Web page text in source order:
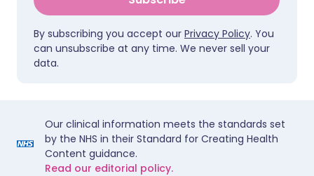
By subscribing you accept our Privacy Policy. You
can unsubscribe at any time. We never sell your
data.
Our clinical information meets the standards set
by the NHS in their Standard for Creating Health
Content guidance.
Read our editorial policy.